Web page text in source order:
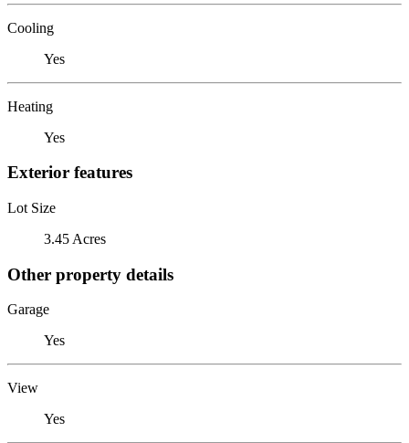
Cooling
Yes
Heating
Yes
Exterior features
Lot Size
3.45 Acres
Other property details
Garage
Yes
View
Yes